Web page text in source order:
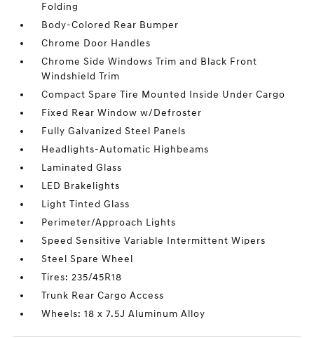
Folding
Body-Colored Rear Bumper
Chrome Door Handles
Chrome Side Windows Trim and Black Front
Windshield Trim
Compact Spare Tire Mounted Inside Under Cargo
Fixed Rear Window w/Defroster
Fully Galvanized Steel Panels
Headlights-Automatic Highbeams
Laminated Glass
LED Brakelights
Light Tinted Glass
Perimeter/Approach Lights
Speed Sensitive Variable Intermittent Wipers
Steel Spare Wheel
Tires: 235/45R18
Trunk Rear Cargo Access
Wheels: 18 x 7.5J Aluminum Alloy